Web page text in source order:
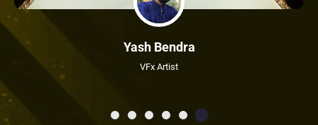
Yash Bendra
VFx Artist